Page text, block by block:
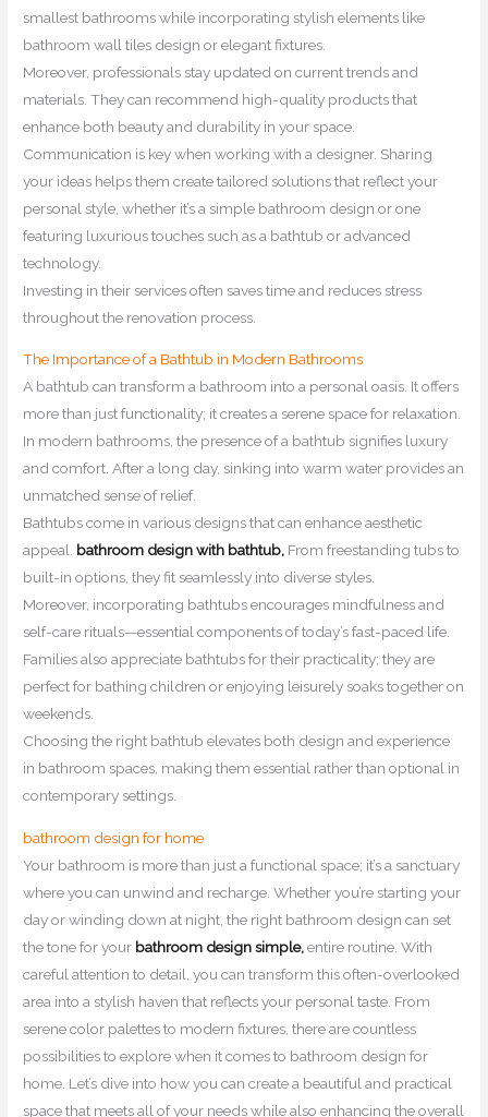
smallest bathrooms while incorporating stylish elements like
bathroom wall tiles design or elegant fixtures.
Moreover, professionals stay updated on current trends and
materials. They can recommend high-quality products that
enhance both beauty and durability in your space.
Communication is key when working with a designer. Sharing
your ideas helps them create tailored solutions that reflect your
personal style, whether it’s a simple bathroom design or one
featuring luxurious touches such as a bathtub or advanced
technology.
Investing in their services often saves time and reduces stress
throughout the renovation process.
The Importance of a Bathtub in Modern Bathrooms
A bathtub can transform a bathroom into a personal oasis. It offers
more than just functionality; it creates a serene space for relaxation.
In modern bathrooms, the presence of a bathtub signifies luxury
and comfort. After a long day, sinking into warm water provides an
unmatched sense of relief.
Bathtubs come in various designs that can enhance aesthetic
appeal. bathroom design with bathtub, From freestanding tubs to
built-in options, they fit seamlessly into diverse styles.
Moreover, incorporating bathtubs encourages mindfulness and
self-care rituals—essential components of today’s fast-paced life.
Families also appreciate bathtubs for their practicality; they are
perfect for bathing children or enjoying leisurely soaks together on
weekends.
Choosing the right bathtub elevates both design and experience
in bathroom spaces, making them essential rather than optional in
contemporary settings.
bathroom design for home
Your bathroom is more than just a functional space; it’s a sanctuary
where you can unwind and recharge. Whether you’re starting your
day or winding down at night, the right bathroom design can set
the tone for your bathroom design simple,entire routine. With
careful attention to detail, you can transform this often-overlooked
area into a stylish haven that reflects your personal taste. From
serene color palettes to modern fixtures, there are countless
possibilities to explore when it comes to bathroom design for
home. Let’s dive into how you can create a beautiful and practical
space that meets all of your needs while also enhancing the overall